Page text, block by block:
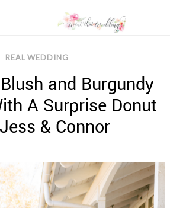
REAL WEDDING
and Burgundy
A Surprise Donut
& Connor